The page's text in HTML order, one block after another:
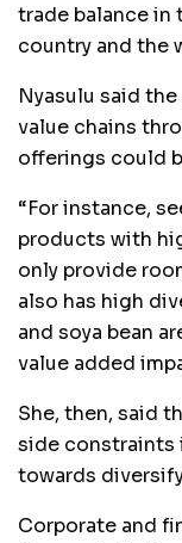
trade balance in
country and the
Nyasulu said
value chains
offerings could
“For instance,
products with
only provide
also has high
and soya bean
value added
She, then, said
side
towards
Corporate and